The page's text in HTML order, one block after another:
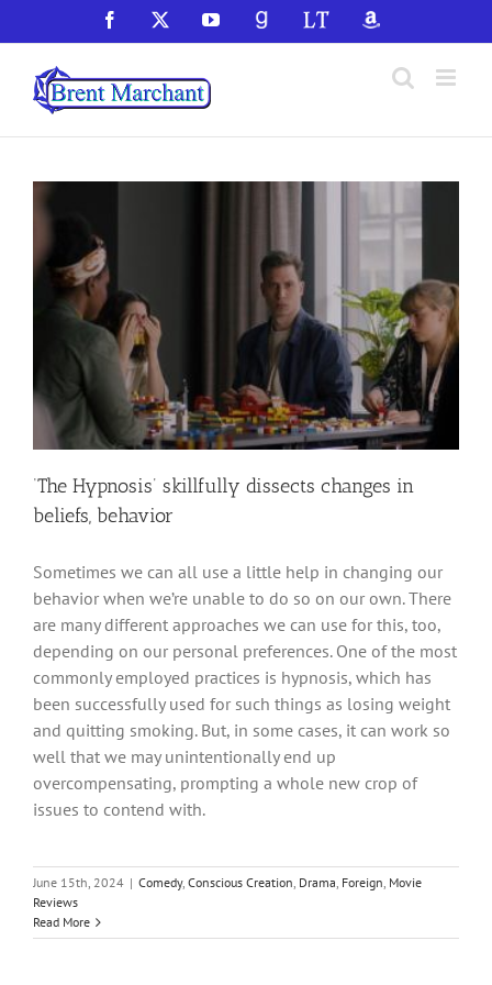
to
content
Facebook YouTubeGoodReadsLibraryThingAmazon
‘The Hypnosis’ skillfully dissects changes in
beliefs, behavior
Sometimes we can all use a little help in changing our
behavior when we’re unable to do so on our own. There
are many different approaches we can use for this, too,
depending on our personal preferences. One of the most
commonly employed practices is hypnosis, which has
been successfully used for such things as losing weight
and quitting smoking. But, in some cases, it can work so
well that we may unintentionally end up
overcompensating, prompting a whole new crop of
issues to contend with.
June 15th, 2024 | Comedy, Conscious Creation, Drama, Foreign, Movie
Reviews
Read More